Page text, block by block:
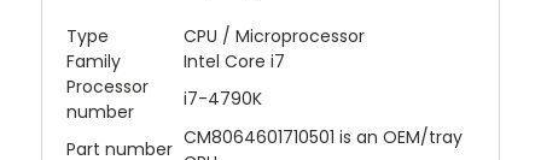
Type
CPU / Microprocessor
Family
Intel Core i7
Processor
number
i7-4790K
Part number CM8064601710501 is an OEM/tray